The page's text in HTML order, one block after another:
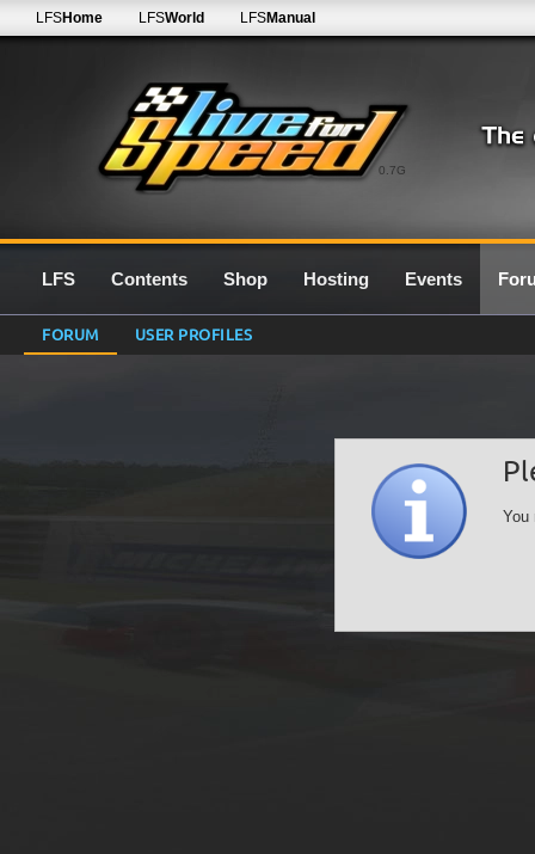
0.7G
LFSHome LFSWorld LFSManual
LFS Contents Shop Hosting Events
FORUM USER PROFILES
You